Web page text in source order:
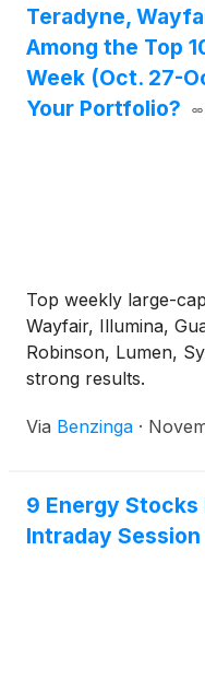
Teradyne,
Among the Top
Week (Oct. 27-
Your Portfolio?
Top weekly large-
Wayfair, Illumina,
Robinson, Lumen,
strong results.
Via Benzinga ·
9 Energy
Intraday Session